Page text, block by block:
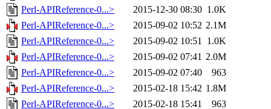
Perl-APIReference-0...>
2015-12-30 08:30 1.0K
Perl-APIReference-0...>
2015-09-02 10:52 2.1M
Perl-APIReference-0...>
2015-09-02 10:51 1.0K
Perl-APIReference-0...>
2015-09-02 07:41 2.0M
Perl-APIReference-0...>
2015-09-02 07:40
963
Perl-APIReference-0...>
2015-02-18 15:42 1.8M
Perl-APIReference-0...>
2015-02-18 15:41
963